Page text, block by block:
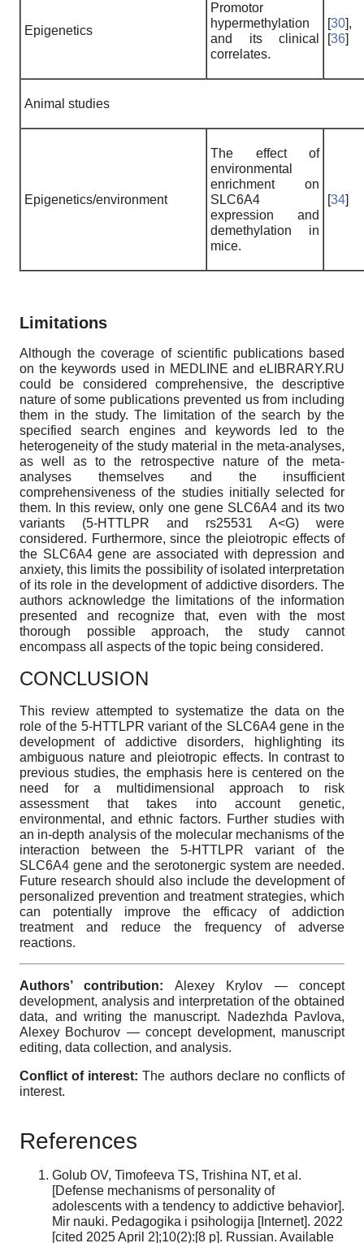
Epigenetics
Promotor
hypermethylation
and its clinical
correlates.
[30],
[36]
Animal studies
Epigenetics/environment
The effect of
environmental
enrichment on
SLC6A4
expression and
demethylation in
mice.
[34]
Limitations
Although the coverage of scientific publications based
on the keywords used in MEDLINE and eLIBRARY.RU
could be considered comprehensive, the descriptive
nature of some publications prevented us from including
them in the study. The limitation of the search by the
specified search engines and keywords led to the
heterogeneity of the study material in the meta-analyses,
as well as to the retrospective nature of the meta-
analyses themselves and the insufficient
comprehensiveness of the studies initially selected for
them. In this review, only one gene SLC6A4 and its two
variants (5-HTTLPR and rs25531 A<G) were
considered. Furthermore, since the pleiotropic effects of
the SLC6A4 gene are associated with depression and
anxiety, this limits the possibility of isolated interpretation
of its role in the development of addictive disorders. The
authors acknowledge the limitations of the information
presented and recognize that, even with the most
thorough possible approach, the study cannot
encompass all aspects of the topic being considered.
CONCLUSION
This review attempted to systematize the data on the
role of the 5-HTTLPR variant of the SLC6A4 gene in the
development of addictive disorders, highlighting its
ambiguous nature and pleiotropic effects. In contrast to
previous studies, the emphasis here is centered on the
need for a multidimensional approach to risk
assessment that takes into account genetic,
environmental, and ethnic factors. Further studies with
an in-depth analysis of the molecular mechanisms of the
interaction between the 5-HTTLPR variant of the
SLC6A4 gene and the serotonergic system are needed.
Future research should also include the development of
personalized prevention and treatment strategies, which
can potentially improve the efficacy of addiction
treatment and reduce the frequency of adverse
reactions.
Authors’ contribution: Alexey Krylov — concept
development, analysis and interpretation of the obtained
data, and writing the manuscript. Nadezhda Pavlova,
Alexey Bochurov — concept development, manuscript
editing, data collection, and analysis.
Conflict of interest: The authors declare no conflicts of
interest.
References
Golub OV, Timofeeva TS, Trishina NT, et al.
[Defense mechanisms of personality of
adolescents with a tendency to addictive behavior].
Mir nauki. Pedagogika i psihologija [Internet]. 2022
[cited 2025 April 2];10(2):[8 p]. Russian. Available